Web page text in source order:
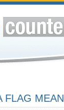
FLAG